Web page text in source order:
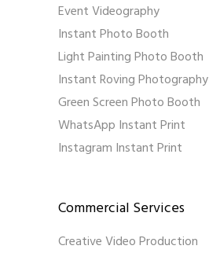
Event Videography
Instant Photo Booth
Light Painting Photo Booth
Instant Roving Photography
Green Screen Photo Booth
WhatsApp Instant Print
Instagram Instant Print
Commercial Services
Creative Video Production